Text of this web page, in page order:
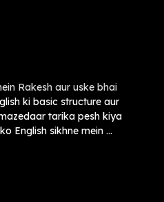
Rakesh aur uske bhai
ki basic structure aur
tarika pesh kiya
English sikhne mein ...